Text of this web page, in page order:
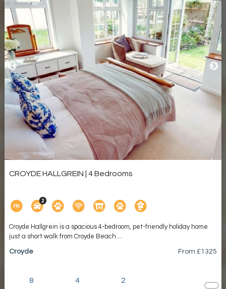
CROYDE HALLGREIN | 4 Bedrooms
Croyde Hallgrein is a spacious 4-bedroom, pet-friendly holiday home
just a short walk from Croyde Beach ...
Croyde From £1325
8 4 2